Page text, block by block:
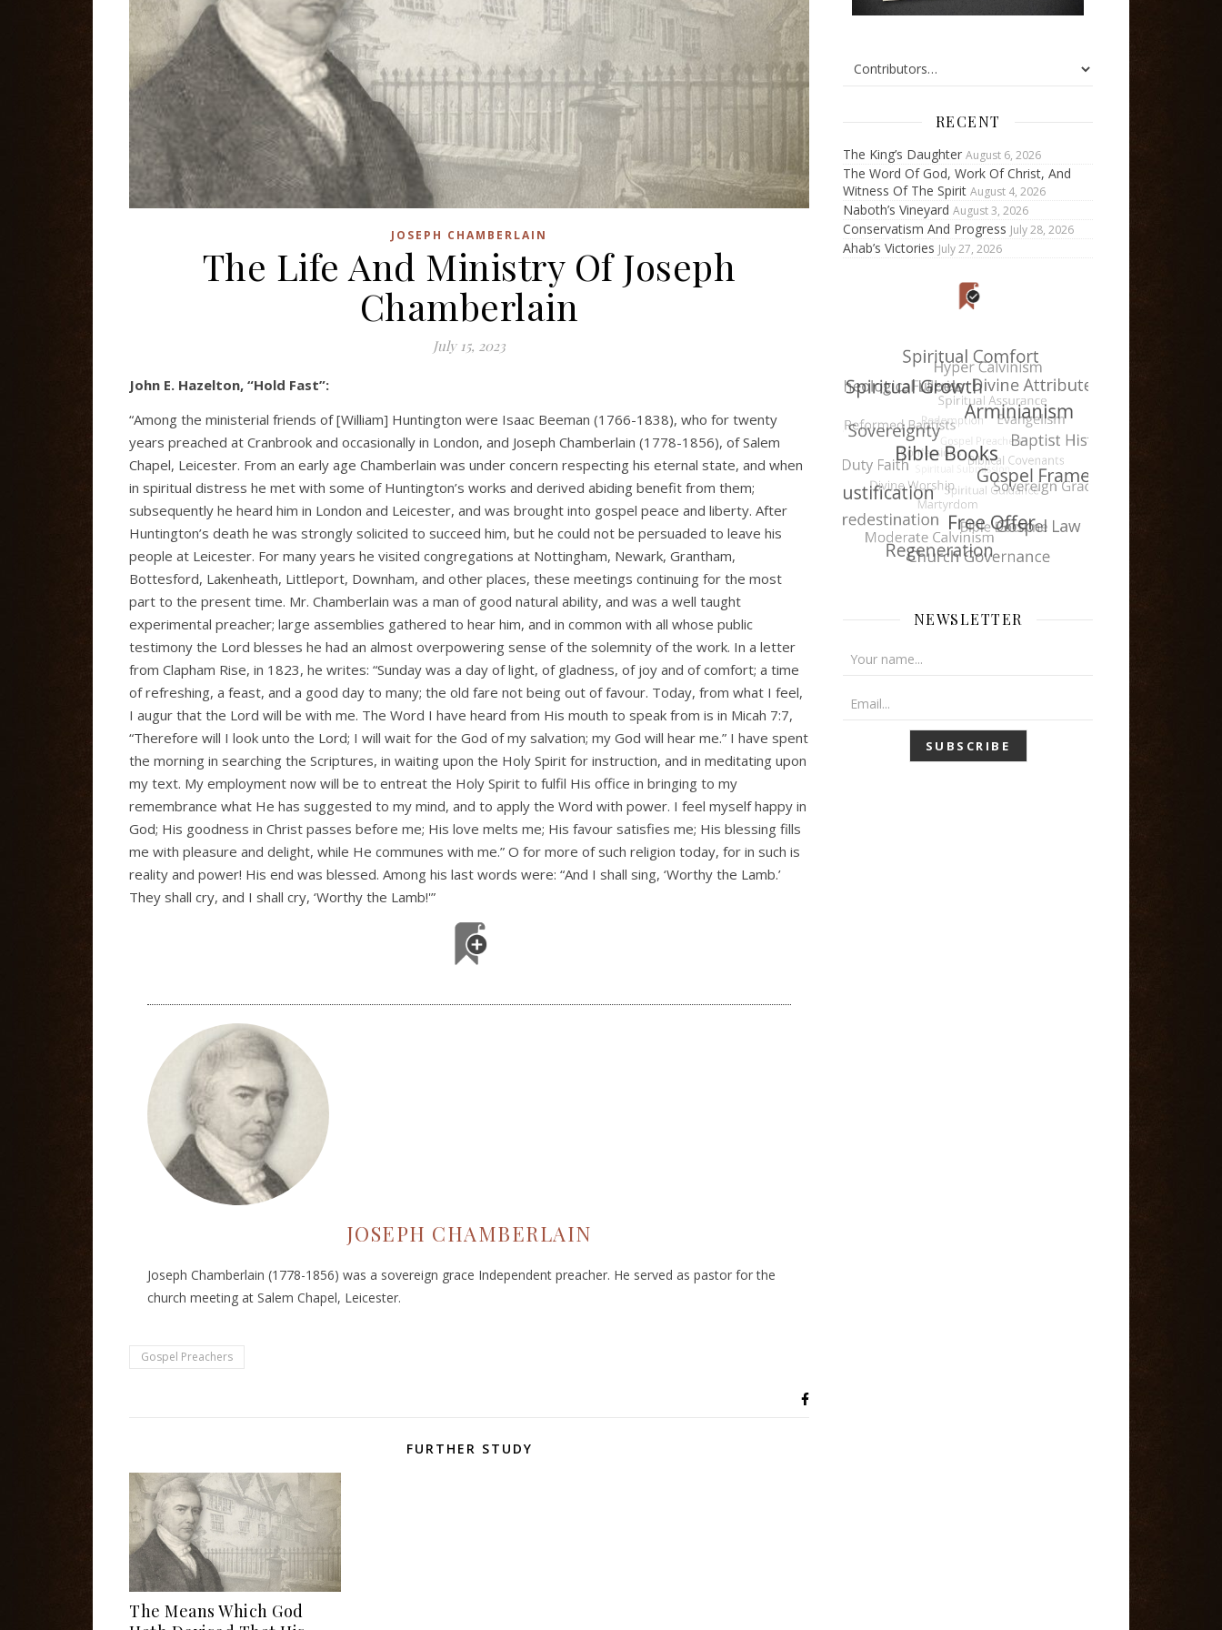
JOSEPH CHAMBERLAIN
The Life And Ministry Of Joseph
Chamberlain
July 15, 2023
John E. Hazelton, “Hold Fast”:
“Among the ministerial friends of [William] Huntington were Isaac Beeman (1766-1838), who for twenty
years preached at Cranbrook and occasionally in London, and Joseph Chamberlain (1778-1856), of Salem
Chapel, Leicester. From an early age Chamberlain was under concern respecting his eternal state, and when
in spiritual distress he met with some of Huntington’s works and derived abiding benefit from them;
subsequently he heard him in London and Leicester, and was brought into gospel peace and liberty. After
Huntington’s death he was strongly solicited to succeed him, but he could not be persuaded to leave his
people at Leicester. For many years he visited congregations at Nottingham, Newark, Grantham,
Bottesford, Lakenheath, Littleport, Downham, and other places, these meetings continuing for the most
part to the present time. Mr. Chamberlain was a man of good natural ability, and was a well taught
experimental preacher; large assemblies gathered to hear him, and in common with all whose public
testimony the Lord blesses he had an almost overpowering sense of the solemnity of the work. In a letter
from Clapham Rise, in 1823, he writes: “Sunday was a day of light, of gladness, of joy and of comfort; a time
of refreshing, a feast, and a good day to many; the old fare not being out of favour. Today, from what I feel,
I augur that the Lord will be with me. The Word I have heard from His mouth to speak from is in Micah 7:7,
“Therefore will I look unto the Lord; I will wait for the God of my salvation; my God will hear me.” I have spent
the morning in searching the Scriptures, in waiting upon the Holy Spirit for instruction, and in meditating upon
my text. My employment now will be to entreat the Holy Spirit to fulfil His office in bringing to my
remembrance what He has suggested to my mind, and to apply the Word with power. I feel myself happy in
God; His goodness in Christ passes before me; His love melts me; His favour satisfies me; His blessing fills
me with pleasure and delight, while He communes with me.” O for more of such religion today, for in such is
reality and power! His end was blessed. Among his last words were: “And I shall sing, ‘Worthy the Lamb.’
They shall cry, and I shall cry, ‘Worthy the Lamb!'”
JOSEPH CHAMBERLAIN
Joseph Chamberlain (1778-1856) was a sovereign grace Independent preacher. He served as pastor for the
church meeting at Salem Chapel, Leicester.
Gospel Preachers
FURTHER STUDY
The Means Which God
RECENT
The King’s Daughter August 6, 2026
The Word Of God, Work Of Christ, And
Witness Of The Spirit August 4, 2026
Naboth’s Vineyard August 3, 2026
Conservatism And Progress July 28, 2026
Ahab’s Victories July 27, 2026
NEWSLETTER